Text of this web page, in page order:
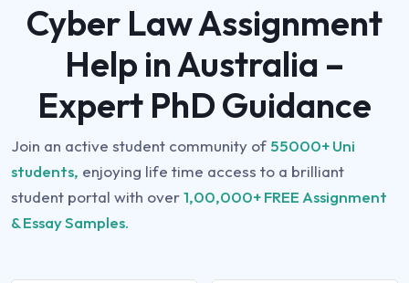
Cyber Law Assignment
Help in Australia –
Expert PhD Guidance
Join an active student community of 55000+ Uni
students, enjoying life time access to a brilliant
student portal with over1,00,000+ FREE Assignment
& Essay Samples.